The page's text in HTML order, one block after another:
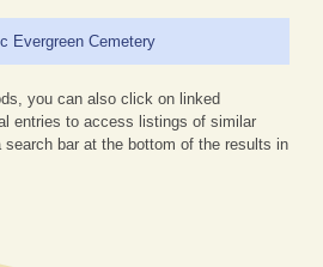
Evergreen Cemetery
you can also click on linked
entries to access listings of similar
bar at the bottom of the results in